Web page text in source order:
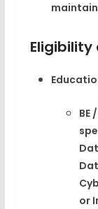
BE
or